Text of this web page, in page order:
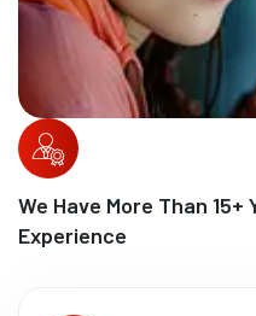
We Have More Than 15+
Experience